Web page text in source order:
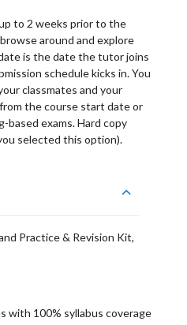
to 2 weeks prior to the
around and explore
is the date the tutor joins
schedule kicks in. You
classmates and your
the course start date or
exams. Hard copy
selected this option).
Practice & Revision Kit,
with 100% syllabus coverage